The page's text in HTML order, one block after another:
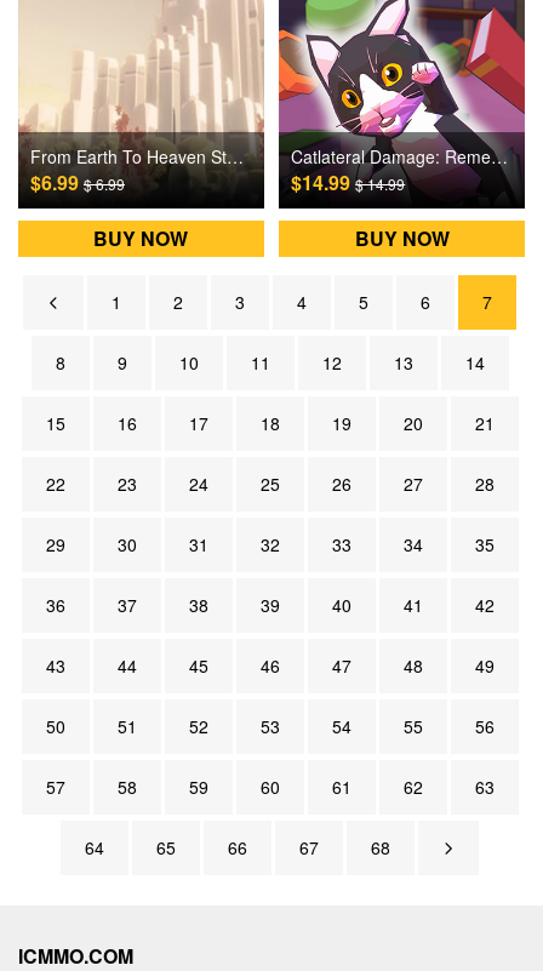
From Earth To Heaven Steam Games CD Key
$6.99$ 6.99
BUY NOW
Catlateral Damage: Remeowstered Steam Games CD Key
$14.99$ 14.99
BUY NOW
1 2 3 4 5 6 7
8 9 10 11 12 13 14
15 16 17 18 19 20 21
22 23 24 25 26 27 28
29 30 31 32 33 34 35
36 37 38 39 40 41 42
43 44 45 46 47 48 49
50 51 52 53 54 55 56
57 58 59 60 61 62 63
64 65 66 67 68
ICMMO.COM